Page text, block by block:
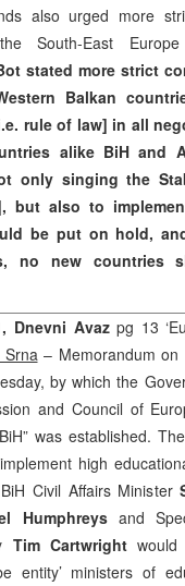
also urged more
South-East
stated more strict
Balkan
rule of law] in all
alike BiH and
only singing the
but also to
be put on hold,
no new countries
Dnevni Avazpg 13
– Memorandum on
by which the
and Council of
was established.
high
Civil Affairs Minister
Humphreysand
Tim Cartwright
entity’ ministers of